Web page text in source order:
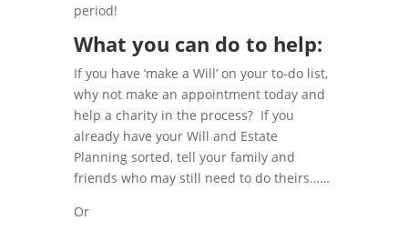
period!
What you can do to help:
If you have ‘make a Will’ on your to-do list,
why not make an appointment today and
help a charity in the process? If you
already have your Will and Estate
Planning sorted, tell your family and
friends who may still need to do theirs……
Or